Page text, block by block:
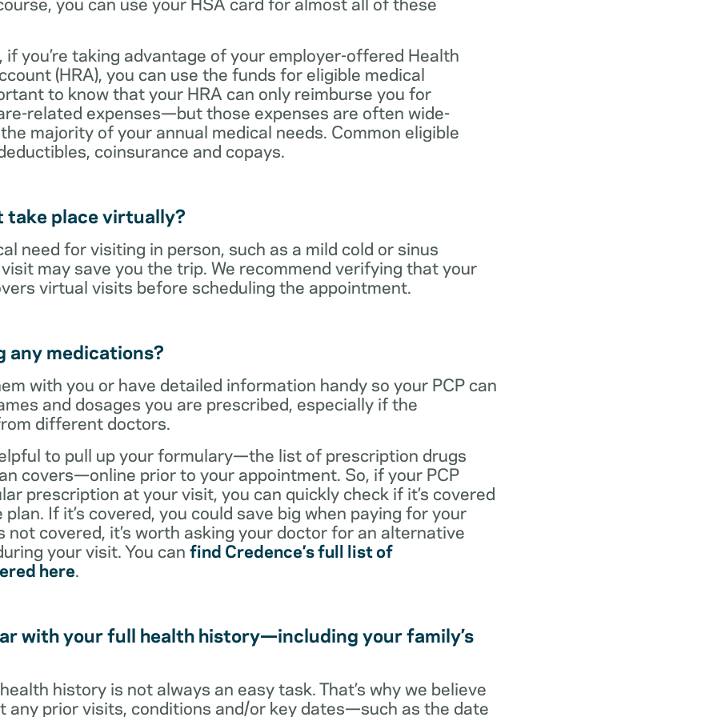
if you’re taking advantage of your employer-offered Health
(HRA), you can use the funds for eligible medical
to know that your HRA can only reimburse you for
related expenses—but those expenses are often wide-
majority of your annual medical needs. Common eligible
coinsurance and copays.
take place virtually?
need for visiting in person, such as a mild cold or sinus
may save you the trip. We recommend verifying that your
virtual visits before scheduling the appointment.
any medications?
with you or have detailed information handy so your PCP can
and dosages you are prescribed, especially if the
different doctors.
to pull up your formulary—the list of prescription drugs
covers—online prior to your appointment. So, if your PCP
prescription at your visit, you can quickly check if it’s covered
If it’s covered, you could save big when paying for your
not covered, it’s worth asking your doctor for an alternative
your visit. You can find Credence’s full list of
here.
with your full health history—including your family’s
history is not always an easy task. That’s why we believe
any prior visits, conditions and/or key dates—such as the date